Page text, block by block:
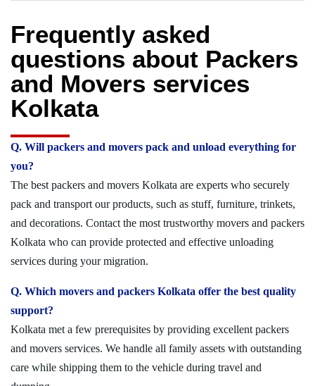
Frequently asked
questions about Packers
and Movers services
Kolkata
Q. Will packers and movers pack and unload everything for
you?
The best packers and movers Kolkata are experts who securely
pack and transport our products, such as stuff, furniture, trinkets,
and decorations. Contact the most trustworthy movers and packers
Kolkata who can provide protected and effective unloading
services during your migration.
Q. Which movers and packers Kolkata offer the best quality
support?
Kolkata met a few prerequisites by providing excellent packers
and movers services. We handle all family assets with outstanding
care while shipping them to the vehicle during travel and